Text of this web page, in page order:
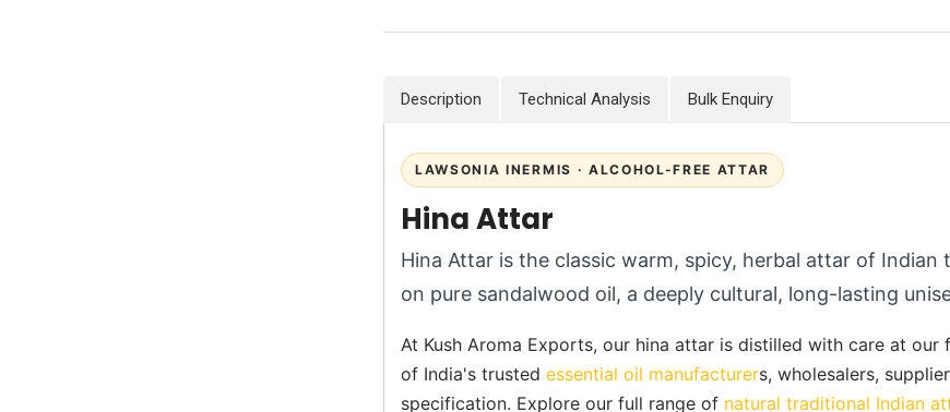
Description Technical Analysis Bulk Enquiry
LAWSONIA INERMIS · ALCOHOL-FREE ATTAR
Hina Attar
Hina Attar is the classic warm, spicy, herbal attar of Indian
on pure sandalwood oil, a deeply cultural, long-lasting
At Kush Aroma Exports, our hina attar is distilled with care at our
of India's trusted essential oil manufacturers, wholesalers,
specification. Explore our full range of natural traditional Indian